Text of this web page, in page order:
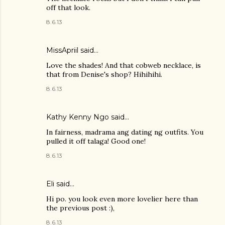
off that look.
8.6.13
MissApriil said…
Love the shades! And that cobweb necklace, is
that from Denise's shop? Hihihihi.
8.6.13
Kathy Kenny Ngo said…
In fairness, madrama ang dating ng outfits. You
pulled it off talaga! Good one!
8.6.13
Eli said…
Hi po. you look even more lovelier here than
the previous post :),
8.6.13